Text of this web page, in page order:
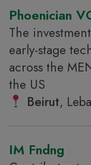
Phoenician
The
early-stage
across the
the US
Beirut,
IM Fndng